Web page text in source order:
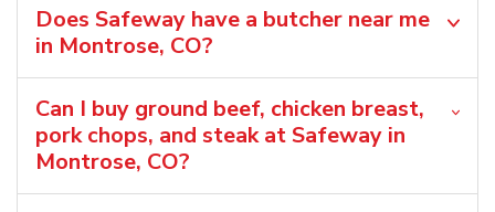
Does Safeway have a butcher near me
in Montrose, CO?
Can I buy ground beef, chicken breast,
pork chops, and steak at Safeway in
Montrose, CO?